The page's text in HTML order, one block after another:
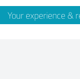
Your experience &